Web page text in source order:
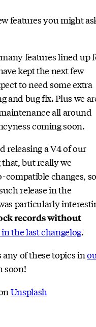
features you might
features lined up
kept the next few
to need some extra
and bug fix. Plus we
all around
coming soon.
releasing a V4 of our
that, but really we
compatible changes, so
release in the
particularly
records without
the last changelog.
any of these topics in
soon!
Unsplash